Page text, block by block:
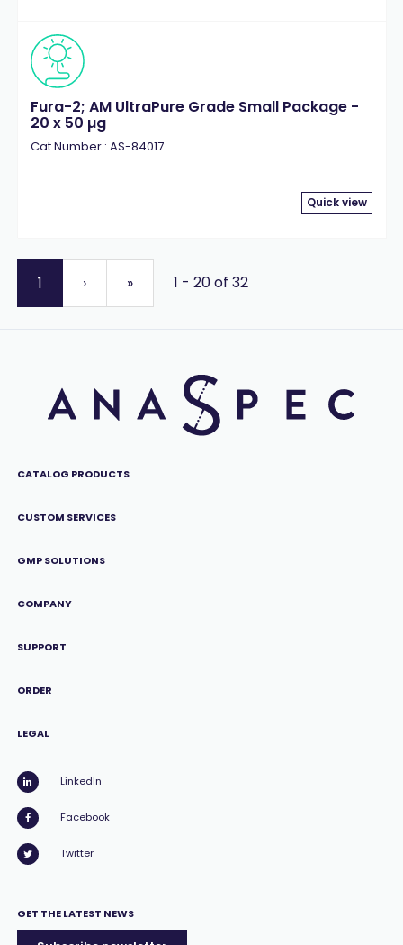
Fura-2; AM UltraPure Grade Small Package -
20 x 50 µg
Cat.Number : AS-84017
Quick view
1 › » 1 - 20 of 32
CATALOG PRODUCTS
CUSTOM SERVICES
GMP SOLUTIONS
COMPANY
SUPPORT
ORDER
LEGAL
LinkedIn
Facebook
Twitter
GET THE LATEST NEWS